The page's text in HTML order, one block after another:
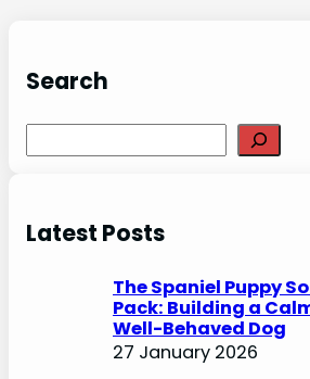
Search
e
c
Latest Posts
The Spaniel Puppy
Pack: Building a
Well-Behaved Dog
27 January 2026